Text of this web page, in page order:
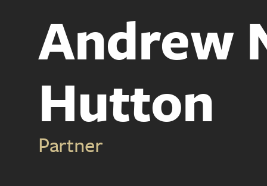
Andrew
Hutton
Partner